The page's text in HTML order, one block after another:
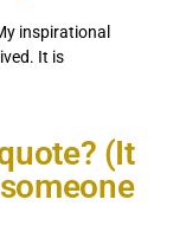
inspirational
It is
(It